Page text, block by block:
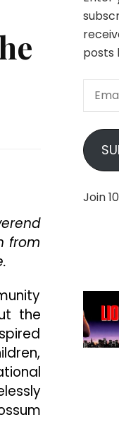
from
the
posts
Email
Join